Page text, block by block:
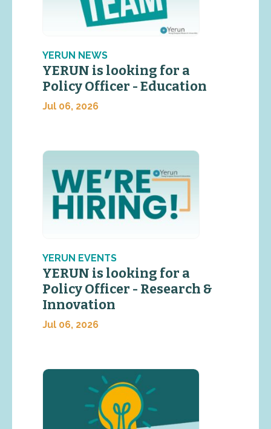
YERUN NEWS
YERUN is looking for a
Policy Officer - Education
Jul 06, 2026
YERUN EVENTS
YERUN is looking for a
Policy Officer - Research &
Innovation
Jul 06, 2026